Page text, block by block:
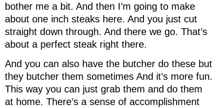
bother me a bit. And then I’m going to make
about one inch steaks here. And you just cut
straight down through. And there we go. That’s
about a perfect steak right there.
And you can also have the butcher do these but
they butcher them sometimes And it’s more fun.
This way you can just grab them and do them
at home. There’s a sense of accomplishment